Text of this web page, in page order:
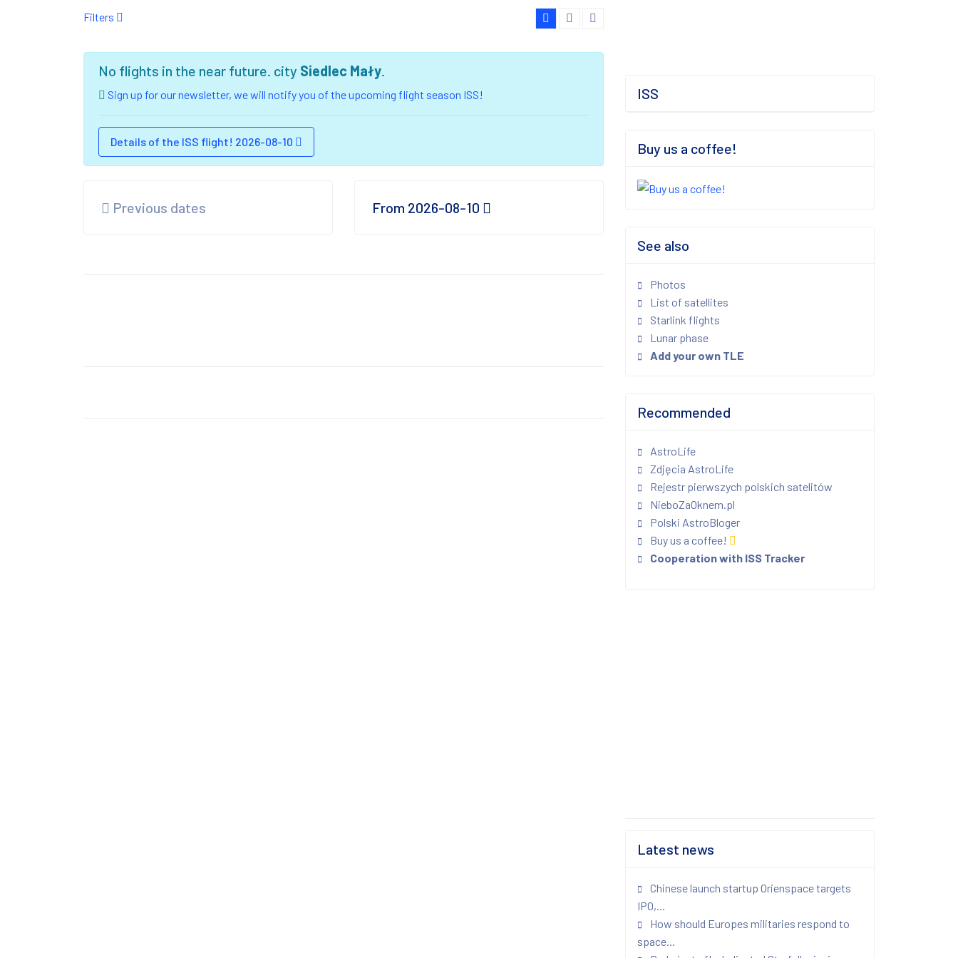
Filters
No flights in the near future. city Siedlec Mały.
Sign up for our newsletter, we will notify you of the upcoming flight season ISS!
Details of the ISS flight! 2026-08-10
Previous dates From 2026-08-10
ISS
Buy us a coffee!
See also
Photos
List of satellites
Starlink flights
Lunar phase
Add your own TLE
Recommended
AstroLife
Zdjęcia AstroLife
Rejestr pierwszych polskich satelitów
NieboZaOknem.pl
Polski AstroBloger
Buy us a coffee!
Cooperation with ISS Tracker
Latest news
Chinese launch startup Orienspace targets
IPO,...
How should Europes militaries respond to
space...